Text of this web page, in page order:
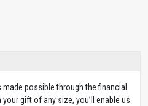
possible through the financial
gift of any size, you’ll enable us